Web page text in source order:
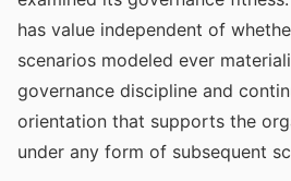
has value independent of
scenarios modeled ever
governance discipline and
orientation that supports the
under any form of subsequent